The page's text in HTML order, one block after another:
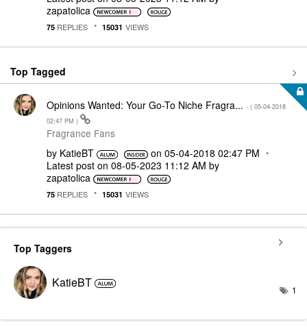
zapatolica
75 REPLIES 15031 VIEWS
Top Tagged
Opinions Wanted: Your Go-To Niche Fragra... - ( ‎05-04-2018
02:47 PM )
Fragrance Fans
by KatieBT on‎05-04-2018 02:47 PM
Latest post on ‎08-05-2023 11:12 AM by
zapatolica
75 REPLIES 15031 VIEWS
Top Taggers
KatieBT 1